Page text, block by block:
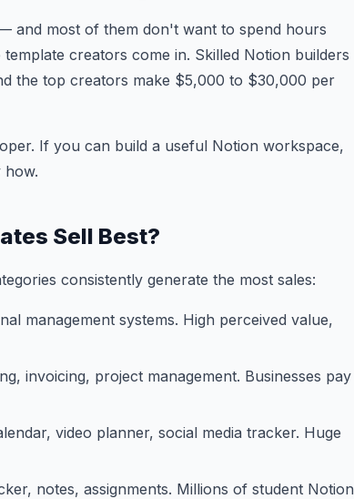
and most of them don't want to spend hours
creators come in. Skilled Notion builders
the top creators make $5,000 to $30,000 per
If you can build a useful Notion workspace,
how.
Sell Best?
consistently generate the most sales:
management systems. High perceived value,
invoicing, project management. Businesses pay
video planner, social media tracker. Huge
notes, assignments. Millions of student Notion